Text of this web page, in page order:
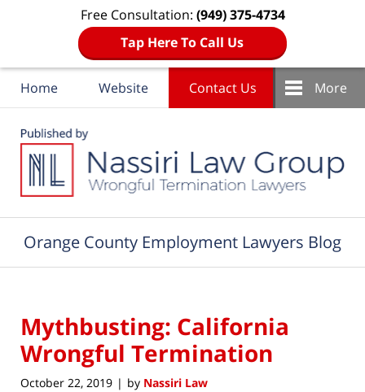
Free Consultation: (949) 375-4734
Tap Here To Call Us
Home Website Contact Us More
Orange County Employment Lawyers Blog
Mythbusting: California
Wrongful Termination
October 22, 2019 | by Nassiri Law